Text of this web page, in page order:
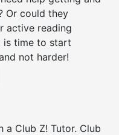
Or could they
active reading
is time to start
not harder!
a Club Z! Tutor. Club